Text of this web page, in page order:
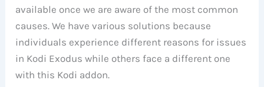
available once we are aware of the most common
causes. We have various solutions because
individuals experience different reasons for issues
in Kodi Exodus while others face a different one
with this Kodi addon.